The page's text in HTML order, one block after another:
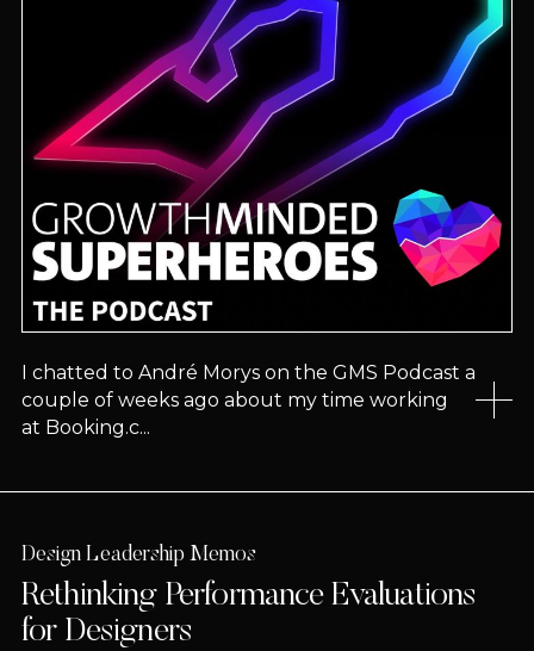
I chatted to André Morys on the GMS Podcast a
couple of weeks ago about my time working
at Booking.c...
Design Leadership Memos
Rethinking Performance Evaluations
for Designers